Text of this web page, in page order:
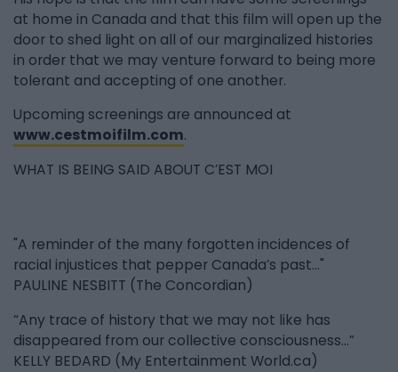
at home in Canada and that this film will open up the
door to shed light on all of our marginalized histories
in order that we may venture forward to being more
tolerant and accepting of one another.
Upcoming screenings are announced at
www.cestmoifilm.com.
WHAT IS BEING SAID ABOUT C’EST MOI
"A reminder of the many forgotten incidences of
racial injustices that pepper Canada’s past..."
PAULINE NESBITT (The Concordian)
“Any trace of history that we may not like has
disappeared from our collective consciousness...”
KELLY BEDARD (My Entertainment World.ca)